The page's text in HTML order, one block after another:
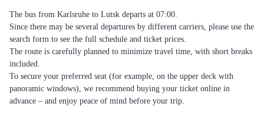
The bus from Karlsruhe to Lutsk departs at 07:00.
Since there may be several departures by different carriers, please use the
search form to see the full schedule and ticket prices.
The route is carefully planned to minimize travel time, with short breaks
included.
To secure your preferred seat (for example, on the upper deck with
panoramic windows), we recommend buying your ticket online in
advance – and enjoy peace of mind before your trip.